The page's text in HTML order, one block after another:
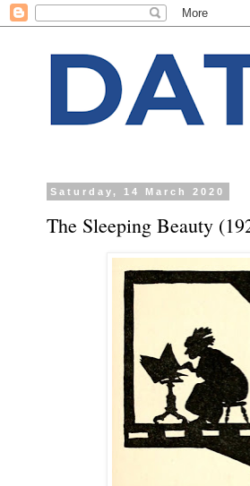
Saturday, 14 March 2020
The Sleeping Beauty